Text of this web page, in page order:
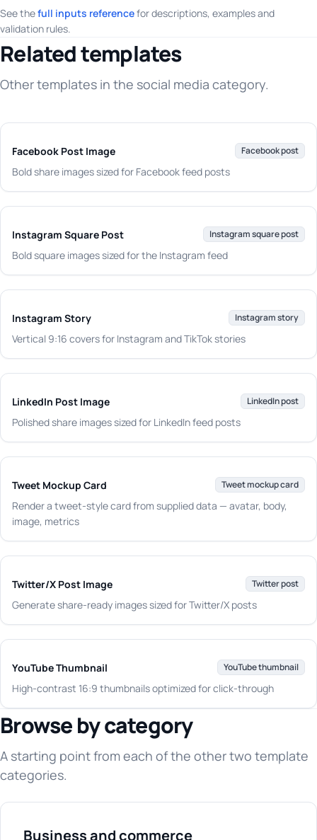
See thefull inputs referencefor descriptions, examples and
validation rules.
Related templates
Other templates in the social media category.
Facebook Post Image Facebook post
Bold share images sized for Facebook feed posts
Instagram Square Post Instagram square post
Bold square images sized for the Instagram feed
Instagram Story Instagram story
Vertical 9:16 covers for Instagram and TikTok stories
LinkedIn Post Image LinkedIn post
Polished share images sized for LinkedIn feed posts
Tweet Mockup Card Tweet mockup card
Render a tweet-style card from supplied data — avatar, body,
image, metrics
Twitter/X Post Image Twitter post
Generate share-ready images sized for Twitter/X posts
YouTube Thumbnail YouTube thumbnail
High-contrast 16:9 thumbnails optimized for click-through
Browse by category
A starting point from each of the other two template
categories.
Business and commerce